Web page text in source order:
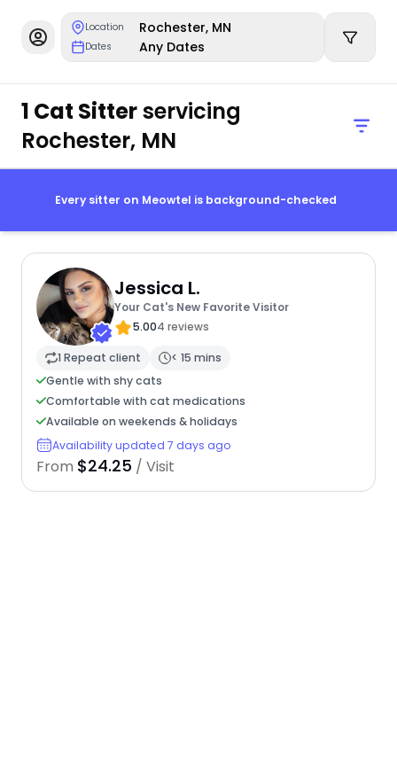
Location Rochester, MN
Dates Any Dates
1 Cat Sitterservicing
Rochester, MN
Every sitter on Meowtel is background-checked
Jessica L.
Your Cat's New Favorite Visitor
5.004 reviews
1 Repeat client
< 15 mins
Gentle with shy cats
Comfortable with cat medications
Available on weekends & holidays
Availability updated 7 days ago
From $24.25 / Visit